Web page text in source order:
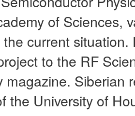
of Sciences,
current
to the RF
magazine. Siberian
the University of